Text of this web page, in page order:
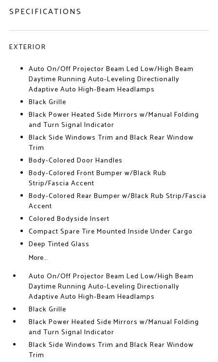
SPECIFICATIONS
EXTERIOR
Auto On/Off Projector Beam Led Low/High Beam
Daytime Running Auto-Leveling Directionally
Adaptive Auto High-Beam Headlamps
Black Grille
Black Power Heated Side Mirrors w/Manual Folding
and Turn Signal Indicator
Black Side Windows Trim and Black Rear Window
Trim
Body-Colored Door Handles
Body-Colored Front Bumper w/Black Rub
Strip/Fascia Accent
Body-Colored Rear Bumper w/Black Rub Strip/Fascia
Accent
Colored Bodyside Insert
Compact Spare Tire Mounted Inside Under Cargo
Deep Tinted Glass
More...
Auto On/Off Projector Beam Led Low/High Beam
Daytime Running Auto-Leveling Directionally
Adaptive Auto High-Beam Headlamps
Black Grille
Black Power Heated Side Mirrors w/Manual Folding
and Turn Signal Indicator
Black Side Windows Trim and Black Rear Window
Trim